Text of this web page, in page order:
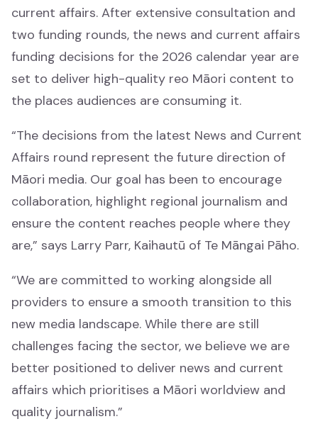
Industry support
Tautoko ahumahi
Help & resources
Funding decision search
Rapua ngā whakataunga tuku pūtea
All
Katoa
Whānau
current affairs. After extensive consultation and
two funding rounds, the news and current affairs
funding decisions for the 2026 calendar year are
set to deliver high-quality reo Māori content to
the places audiences are consuming it.
“The decisions from the latest News and Current
Affairs round represent the future direction of
Māori media. Our goal has been to encourage
collaboration, highlight regional journalism and
ensure the content reaches people where they
are,” says Larry Parr, Kaihautū of Te Māngai Pāho.
“We are committed to working alongside all
providers to ensure a smooth transition to this
new media landscape. While there are still
challenges facing the sector, we believe we are
better positioned to deliver news and current
affairs which prioritises a Māori worldview and
quality journalism.”